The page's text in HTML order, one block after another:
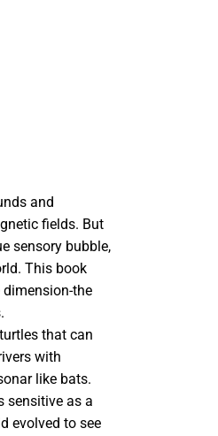
and
fields. But
sensory bubble,
This book
the
that can
with
like bats.
sensitive as a
evolved to see